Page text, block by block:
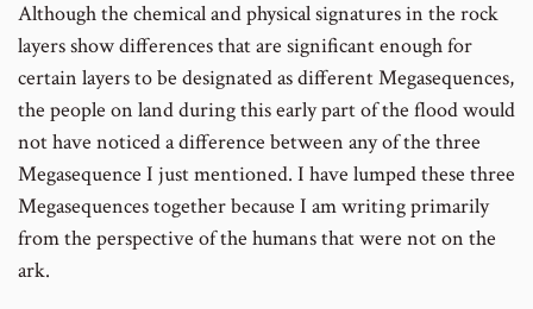
Although the chemical and physical signatures in the rock
layers show differences that are significant enough for
certain layers to be designated as different Megasequences,
the people on land during this early part of the flood would
not have noticed a difference between any of the three
Megasequence I just mentioned. I have lumped these three
Megasequences together because I am writing primarily
from the perspective of the humans that were not on the
ark.